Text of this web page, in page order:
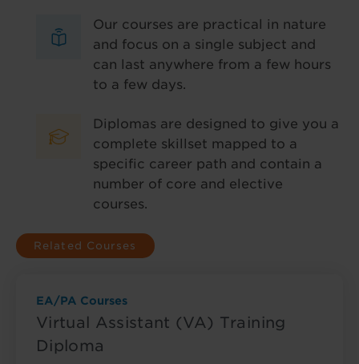
Our courses are practical in nature
and focus on a single subject and
can last anywhere from a few hours
to a few days.
Diplomas are designed to give you a
complete skillset mapped to a
specific career path and contain a
number of core and elective
courses.
Related Courses
EA/PA Courses
Virtual Assistant (VA) Training
Diploma